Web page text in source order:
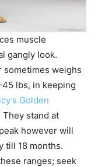
muscle
gangly look.
sometimes weighs
lbs, in keeping
Golden
They stand at
however will
till 18 months.
ranges; seek